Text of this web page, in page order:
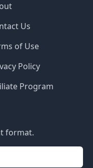
Us
of Use
Policy
Program
format.